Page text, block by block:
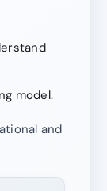
model.
and